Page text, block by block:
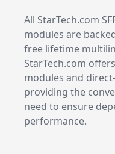
All StarTech.com
modules are
free lifetime
StarTech.com
modules and
providing the
need to ensure
performance.